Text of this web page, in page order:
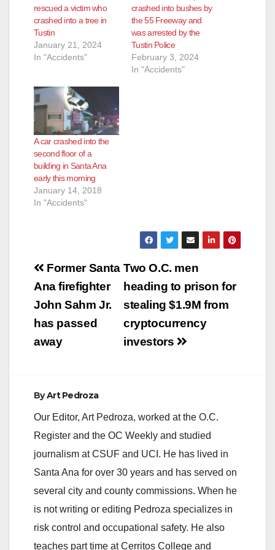
e
o
rescued a victim who
crashed into a tree in
Tustin
January 21, 2024
In "Accidents"
crashed into bushes by
the 55 Freeway and
was arrested by the
Tustin Police
February 3, 2024
In "Accidents"
A car crashed into the
second floor of a
building in Santa Ana
early this morning
January 14, 2018
In "Accidents"
Post
navigation
Two O.C. men
heading to prison for
stealing $1.9M from
cryptocurrency
investors
Former Santa
Ana firefighter
John Sahm Jr.
has passed
away
ByArt Pedroza
Our Editor, Art Pedroza, worked at the O.C.
Register and the OC Weekly and studied
journalism at CSUF and UCI. He has lived in
Santa Ana for over 30 years and has served on
several city and county commissions. When he
is not writing or editing Pedroza specializes in
risk control and occupational safety. He also
teaches part time at Cerritos College and